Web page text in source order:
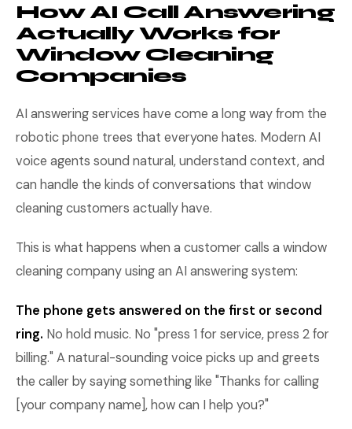
How AI Call Answering
Actually Works for
Window Cleaning
Companies
AI answering services have come a long way from the
robotic phone trees that everyone hates. Modern AI
voice agents sound natural, understand context, and
can handle the kinds of conversations that window
cleaning customers actually have.
This is what happens when a customer calls a window
cleaning company using an AI answering system:
The phone gets answered on the first or second
ring. No hold music. No "press 1 for service, press 2 for
billing." A natural-sounding voice picks up and greets
the caller by saying something like "Thanks for calling
[your company name], how can I help you?"